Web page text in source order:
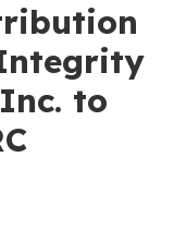
to